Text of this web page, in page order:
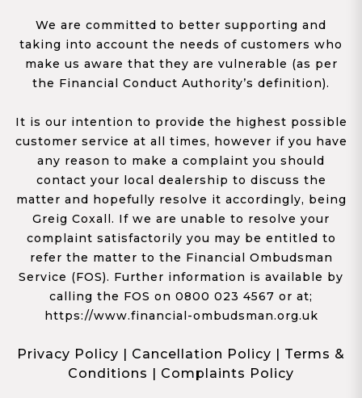
We are committed to better supporting and
taking into account the needs of customers who
make us aware that they are vulnerable (as per
the Financial Conduct Authority’s definition).
It is our intention to provide the highest possible
customer service at all times, however if you have
any reason to make a complaint you should
contact your local dealership to discuss the
matter and hopefully resolve it accordingly, being
Greig Coxall. If we are unable to resolve your
complaint satisfactorily you may be entitled to
refer the matter to the Financial Ombudsman
Service (FOS). Further information is available by
calling the FOS on 0800 023 4567 or at;
https://www.financial-ombudsman.org.uk
Privacy Policy | Cancellation Policy | Terms &
Conditions | Complaints Policy